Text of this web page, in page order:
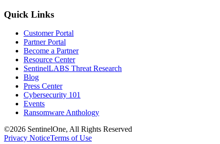
Quick Links
Customer Portal
Partner Portal
Become a Partner
Resource Center
SentinelLABS Threat Research
Blog
Press Center
Cybersecurity 101
Events
Ransomware Anthology
©2026 SentinelOne, All Rights Reserved
Privacy NoticeTerms of Use